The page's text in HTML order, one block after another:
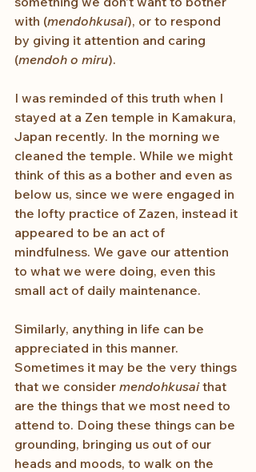
with (mendohkusai), or to respond
by giving it attention and caring
(mendoh o miru).
I was reminded of this truth when I
stayed at a Zen temple in Kamakura,
Japan recently. In the morning we
cleaned the temple. While we might
think of this as a bother and even as
below us, since we were engaged in
the lofty practice of Zazen, instead it
appeared to be an act of
mindfulness. We gave our attention
to what we were doing, even this
small act of daily maintenance.
Similarly, anything in life can be
appreciated in this manner.
Sometimes it may be the very things
that we consider mendohkusai that
are the things that we most need to
attend to. Doing these things can be
grounding, bringing us out of our
heads and moods, to walk on the